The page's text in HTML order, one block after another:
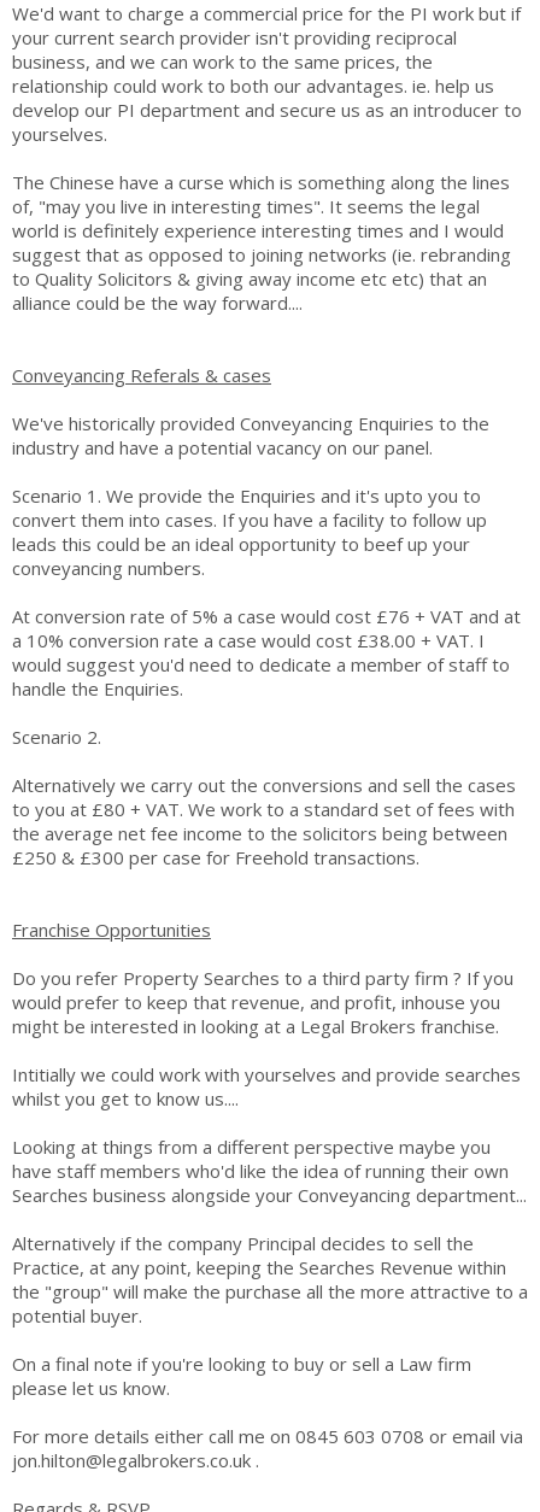
We'd want to charge a commercial price for the PI work but if
your current search provider isn't providing reciprocal
business, and we can work to the same prices, the
relationship could work to both our advantages. ie. help us
develop our PI department and secure us as an introducer to
yourselves.
The Chinese have a curse which is something along the lines
of, "may you live in interesting times". It seems the legal
world is definitely experience interesting times and I would
suggest that as opposed to joining networks (ie. rebranding
to Quality Solicitors & giving away income etc etc) that an
alliance could be the way forward....
Conveyancing Referals & cases
We've historically provided Conveyancing Enquiries to the
industry and have a potential vacancy on our panel.
Scenario 1. We provide the Enquiries and it's upto you to
convert them into cases. If you have a facility to follow up
leads this could be an ideal opportunity to beef up your
conveyancing numbers.
At conversion rate of 5% a case would cost £76 + VAT and at
a 10% conversion rate a case would cost £38.00 + VAT. I
would suggest you'd need to dedicate a member of staff to
handle the Enquiries.
Scenario 2.
Alternatively we carry out the conversions and sell the cases
to you at £80 + VAT. We work to a standard set of fees with
the average net fee income to the solicitors being between
£250 & £300 per case for Freehold transactions.
Franchise Opportunities
Do you refer Property Searches to a third party firm ? If you
would prefer to keep that revenue, and profit, inhouse you
might be interested in looking at a Legal Brokers franchise.
Intitially we could work with yourselves and provide searches
whilst you get to know us....
Looking at things from a different perspective maybe you
have staff members who'd like the idea of running their own
Searches business alongside your Conveyancing department...
Alternatively if the company Principal decides to sell the
Practice, at any point, keeping the Searches Revenue within
the "group" will make the purchase all the more attractive to a
potential buyer.
On a final note if you're looking to buy or sell a Law firm
please let us know.
For more details either call me on 0845 603 0708 or email via
jon.hilton@legalbrokers.co.uk .